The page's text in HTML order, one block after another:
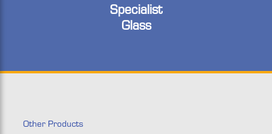
Specialist
Glass
Other Products